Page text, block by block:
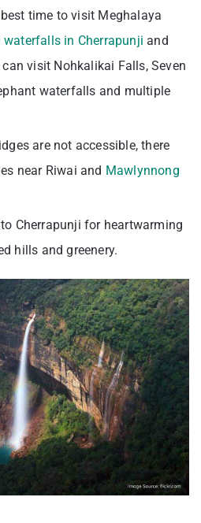
time to visit Meghalaya
waterfalls in Cherrapunji and
visit Nohkalikai Falls, Seven
waterfalls and multiple
are not accessible, there
near Riwai and Mawlynnong
Cherrapunji for heartwarming
hills and greenery.